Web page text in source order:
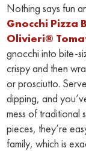
Nothing says fun
Gnocchi Pizza
Olivieri®
gnocchi into bite-
crispy and then
or prosciutto.
dipping, and
mess of traditional
pieces, they’re
family, which is